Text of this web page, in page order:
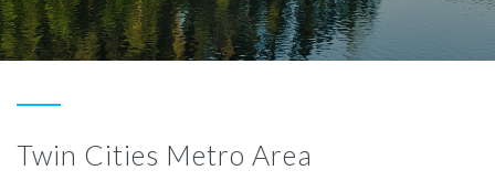
Twin Cities Metro Area